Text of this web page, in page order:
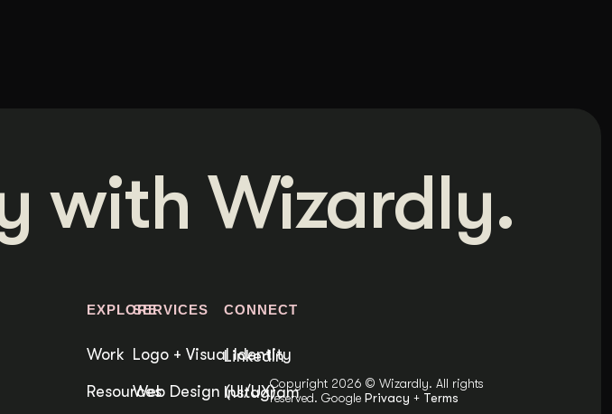
with Wizardly.
EXPLORE
Work
Resources
SERVICES
Logo + Visual Identity
Web Design (UI/UX)
CONNECT
LinkedIn
InstagramCopyright 2026 © Wizardly. All rights
reserved. GooglePrivacy + Terms